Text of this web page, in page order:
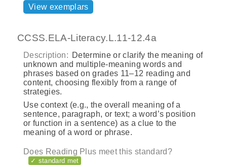
View exemplars
CCSS.ELA-Literacy.L.11-12.4a
Description: Determine or clarify the meaning of
unknown and multiple-meaning words and
phrases based on grades 11–12 reading and
content, choosing flexibly from a range of
strategies.
Use context (e.g., the overall meaning of a
sentence, paragraph, or text; a word’s position
or function in a sentence) as a clue to the
meaning of a word or phrase.
Does Reading Plus meet this standard?
✓ standard met